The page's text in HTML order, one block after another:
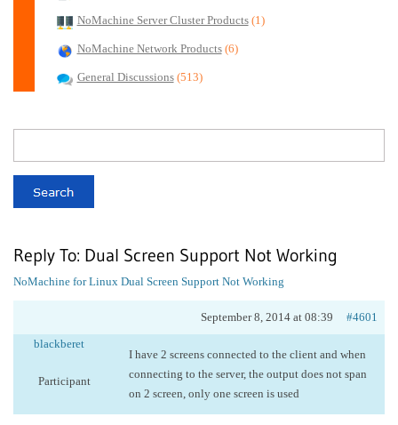
NoMachine Server Cluster Products (1)
NoMachine Network Products (6)
General Discussions (513)
Reply To: Dual Screen Support Not Working
NoMachine for Linux Dual Screen Support Not Working
September 8, 2014 at 08:39
#4601
blackberet
Participant
I have 2 screens connected to the client and when
connecting to the server, the output does not span
on 2 screen, only one screen is used